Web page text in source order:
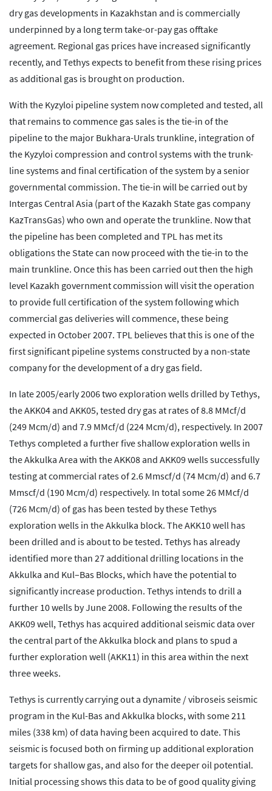
dry gas developments in Kazakhstan and is commercially
underpinned by a long term take-or-pay gas offtake
agreement. Regional gas prices have increased significantly
recently, and Tethys expects to benefit from these rising prices
as additional gas is brought on production.
With the Kyzyloi pipeline system now completed and tested, all
that remains to commence gas sales is the tie-in of the
pipeline to the major Bukhara-Urals trunkline, integration of
the Kyzyloi compression and control systems with the trunk-
line systems and final certification of the system by a senior
governmental commission. The tie-in will be carried out by
Intergas Central Asia (part of the Kazakh State gas company
KazTransGas) who own and operate the trunkline. Now that
the pipeline has been completed and TPL has met its
obligations the State can now proceed with the tie-in to the
main trunkline. Once this has been carried out then the high
level Kazakh government commission will visit the operation
to provide full certification of the system following which
commercial gas deliveries will commence, these being
expected in October 2007. TPL believes that this is one of the
first significant pipeline systems constructed by a non-state
company for the development of a dry gas field.
In late 2005/early 2006 two exploration wells drilled by Tethys,
the AKK04 and AKK05, tested dry gas at rates of 8.8 MMcf/d
(249 Mcm/d) and 7.9 MMcf/d (224 Mcm/d), respectively. In 2007
Tethys completed a further five shallow exploration wells in
the Akkulka Area with the AKK08 and AKK09 wells successfully
testing at commercial rates of 2.6 Mmscf/d (74 Mcm/d) and 6.7
Mmscf/d (190 Mcm/d) respectively. In total some 26 MMcf/d
(726 Mcm/d) of gas has been tested by these Tethys
exploration wells in the Akkulka block. The AKK10 well has
been drilled and is about to be tested. Tethys has already
identified more than 27 additional drilling locations in the
Akkulka and Kul–Bas Blocks, which have the potential to
significantly increase production. Tethys intends to drill a
further 10 wells by June 2008. Following the results of the
AKK09 well, Tethys has acquired additional seismic data over
the central part of the Akkulka block and plans to spud a
further exploration well (AKK11) in this area within the next
three weeks.
Tethys is currently carrying out a dynamite / vibroseis seismic
program in the Kul-Bas and Akkulka blocks, with some 211
miles (338 km) of data having been acquired to date. This
seismic is focused both on firming up additional exploration
targets for shallow gas, and also for the deeper oil potential.
Initial processing shows this data to be of good quality giving